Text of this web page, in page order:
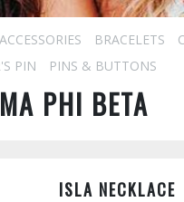
ACCESSORIES BRACELETS
PIN PINS & BUTTONS
PHI BETA
ISLA NECKLACE